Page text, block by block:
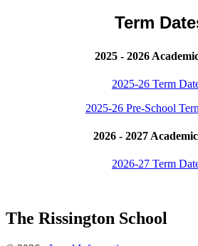
Term
2025 - 2026
2025-26 Term
2025-26 Pre-School
2026 - 2027
2026-27 Term
The Rissington School